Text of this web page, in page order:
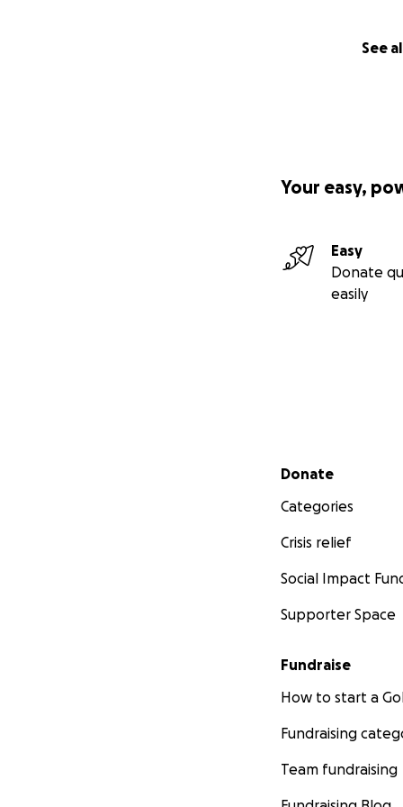
See
Your easy,
Easy
Donate
easily
Secondary menu
Donate
Categories
Crisis relief
Social Impact
Supporter Space
Fundraise
How to start a
Fundraising
Team fundraising